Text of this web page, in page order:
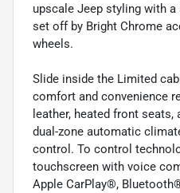
upscale Jeep styling with
set off by Bright Chrome
wheels.
Slide inside the Limited
comfort and convenience
leather, heated front seats,
dual-zone automatic
control. To control
touchscreen with voice
Apple CarPlay®,